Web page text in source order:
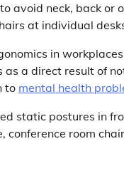
avoid neck, back or
at individual
in
a direct result of
to mental health
static postures in
conference room